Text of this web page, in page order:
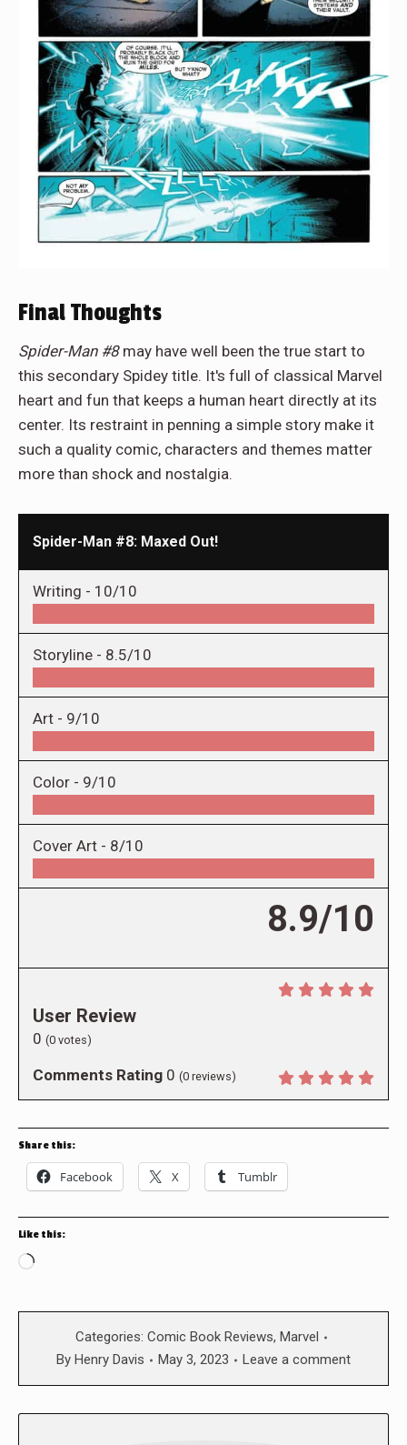
Final Thoughts
Spider-Man #8 may have well been the true start to
this secondary Spidey title. It's full of classical Marvel
heart and fun that keeps a human heart directly at its
center. Its restraint in penning a simple story make it
such a quality comic, characters and themes matter
more than shock and nostalgia.
Spider-Man #8: Maxed Out!
Writing - 10/10
Storyline - 8.5/10
Art - 9/10
Color - 9/10
Cover Art - 8/10
8.9/10
User Review
0 (0 votes)
Comments Rating 0 (0 reviews)
Share this:
Facebook X Tumblr
Like this:
Loading…
Categories: Comic Book Reviews, Marvel
By Henry Davis May 3, 2023 Leave a comment